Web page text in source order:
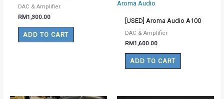
DAC & Amplifier
RM1,300.00
ADD TO CART
Aroma Audio
[USED] Aroma Audio A100
DAC & Amplifier
RM1,600.00
ADD TO CART